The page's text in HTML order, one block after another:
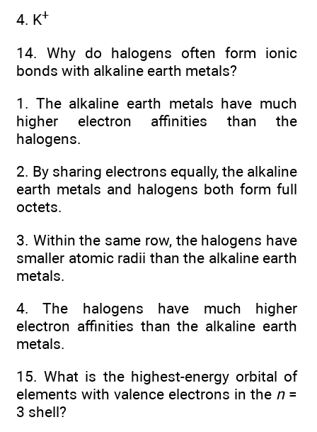
4. K+
14. Why do halogens often form ionic
bonds with alkaline earth metals?
1. The alkaline earth metals have much
higher electron affinities than the
halogens.
2. By sharing electrons equally, the alkaline
earth metals and halogens both form full
octets.
3. Within the same row, the halogens have
smaller atomic radii than the alkaline earth
metals.
4. The halogens have much higher
electron affinities than the alkaline earth
metals.
15. What is the highest-energy orbital of
elements with valence electrons in the n=
3 shell?